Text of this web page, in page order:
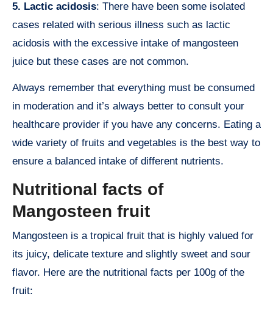
5. Lactic acidosis: There have been some isolated
cases related with serious illness such as lactic
acidosis with the excessive intake of mangosteen
juice but these cases are not common.
Always remember that everything must be consumed
in moderation and it’s always better to consult your
healthcare provider if you have any concerns. Eating a
wide variety of fruits and vegetables is the best way to
ensure a balanced intake of different nutrients.
Nutritional facts of
Mangosteen fruit
Mangosteen is a tropical fruit that is highly valued for
its juicy, delicate texture and slightly sweet and sour
flavor. Here are the nutritional facts per 100g of the
fruit: